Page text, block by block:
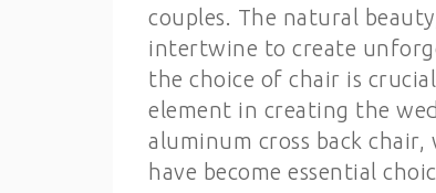
couples. The natural
intertwine to create
the choice of chair is
element in creating the
aluminum cross back
have become essential